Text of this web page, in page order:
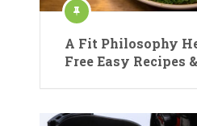
A Fit Philosophy
Free Easy Recipes